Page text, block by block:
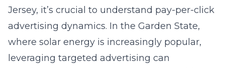
Jersey, it’s crucial to understand pay-per-click
advertising dynamics. In the Garden State,
where solar energy is increasingly popular,
leveraging targeted advertising can